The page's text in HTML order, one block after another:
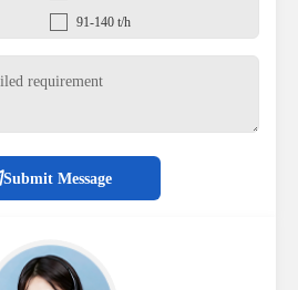
91-140 t/h
Submit Message